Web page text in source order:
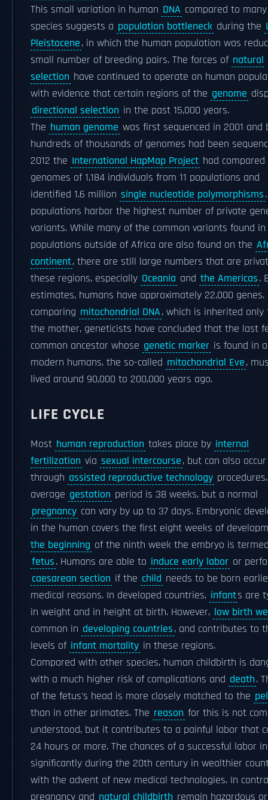
This small variation in human DNA compared to
species suggests a population bottleneck during the
Pleistocene, in which the human population was
small number of breeding pairs. The forces of natural
selection have continued to operate on human
with evidence that certain regions of the genome
directional selection in the past 15,000 years.
The human genome was first sequenced in 2001 and
hundreds of thousands of genomes had been
2012 the International HapMap Project had
genomes of 1,184 individuals from 11 populations and
identified 1.6 million single nucleotide polymorphisms
populations harbor the highest number of private
variants. While many of the common variants found in
populations outside of Africa are also found on the
continent, there are still large numbers that are
these regions, especially Oceania and the Americas.
estimates, humans have approximately 22,000 genes.
comparing mitochondrial DNA, which is inherited only
the mother, geneticists have concluded that the last
common ancestor whose genetic marker is found in
modern humans, the so-called mitochondrial Eve,
lived around 90,000 to 200,000 years ago.
LIFE CYCLE
Most human reproduction takes place by internal
fertilization via sexual intercourse, but can also occur
through assisted reproductive technology
average gestation period is 38 weeks, but a normal
pregnancy can vary by up to 37 days. Embryonic
in the human covers the first eight weeks of
the beginning of the ninth week the embryo is
fetus. Humans are able to induce early labor or
caesarean section if the child needs to be born
medical reasons. In developed countries, infants are
in weight and in height at birth. However, low birth
common in developing countries, and contributes to
levels of infant mortality in these regions.
Compared with other species, human childbirth is
with a much higher risk of complications and death.
of the fetus's head is more closely matched to the
than in other primates. The reason for this is not
understood, but it contributes to a painful labor that
24 hours or more. The chances of a successful labor
significantly during the 20th century in wealthier
with the advent of new medical technologies. In
pregnancy and natural childbirth remain hazardous